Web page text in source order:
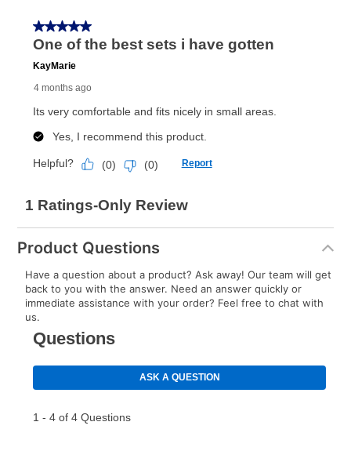
your local store to schedule a time for return or pick-
up as stated in your agreement. However, you will not
receive a refund. But don’t forget about our lifetime
anytime you like on the same or comparable value
merchandise. Lawn equipment, seasonal items, and
special order merchandise are excluded from the
for complete details.
Product Questions
Have a question about a product? Ask away! Our team will get
back to you with the answer. Need an answer quickly or
immediate assistance with your order? Feel free to chat with
us.